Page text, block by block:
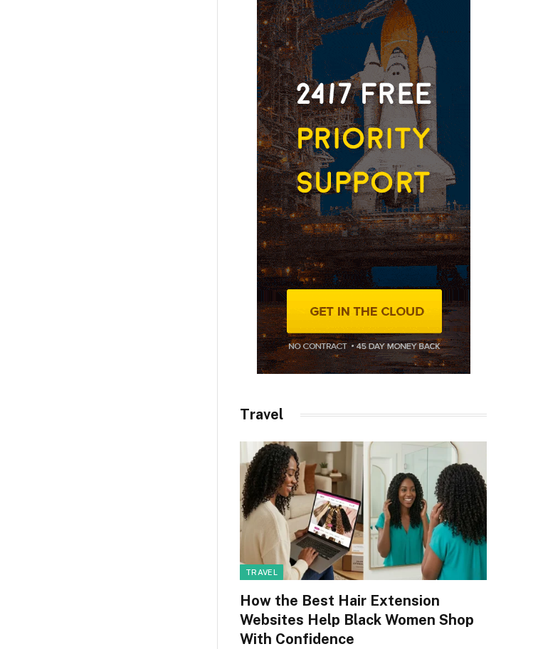
Travel
TRAVEL
How the Best Hair Extension
Websites Help Black Women Shop
With Confidence